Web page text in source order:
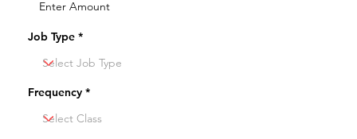
Job Type
Frequency